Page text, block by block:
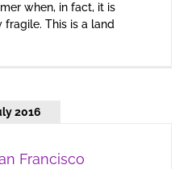
when, in fact, it is
This is a land
2016
Francisco